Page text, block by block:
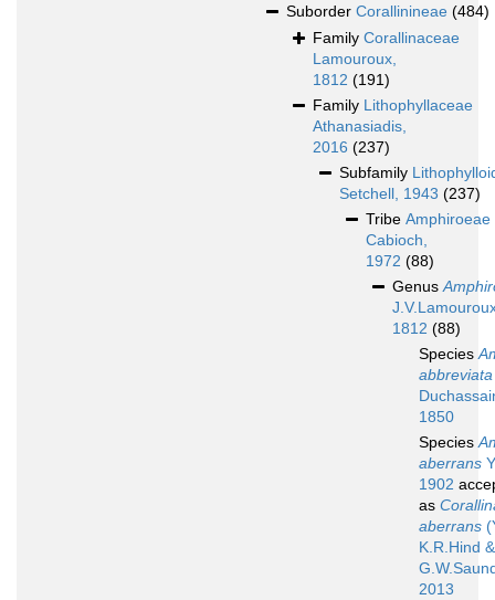
Suborder Corallinineae (484)
Family Corallinaceae
Lamouroux,
1812 (191)
Family Lithophyllaceae
Athanasiadis,
2016 (237)
Subfamily
Setchell, 1943 (237)
Tribe Amphiroeae
Cabioch,
1972 (88)
Genus
1812 (88)
Species
abbreviata
1850
Species
aberrans
1902
as
aberrans
K.R.Hind &
2013